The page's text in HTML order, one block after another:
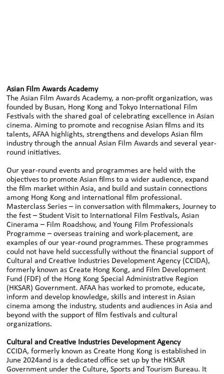
Asian Film Awards Academy
The Asian Film Awards Academy, a non-profit organization, was
founded by Busan, Hong Kong and Tokyo International Film
Festivals with the shared goal of celebrating excellence in Asian
cinema. Aiming to promote and recognise Asian films and its
talents, AFAA highlights, strengthens and develops Asian film
industry through the annual Asian Film Awards and several year-
round initiatives.
Our year-round events and programmes are held with the
objectives to promote Asian films to a wider audience, expand
the film market within Asia, and build and sustain connections
among Hong Kong and international film professional.
Masterclass Series – in conversation with filmmakers, Journey to
the fest – Student Visit to International Film Festivals, Asian
Cinerama – Film Roadshow, and Young Film Professionals
Programme – overseas training and work-placement, are
examples of our year-round programmes. These programmes
could not have held successfully without the financial support of
Cultural and Creative Industries Development Agency (CCIDA),
formerly known as Create Hong Kong, and Film Development
Fund (FDF) of the Hong Kong Special Administrative Region
(HKSAR) Government. AFAA has worked to promote, educate,
inform and develop knowledge, skills and interest in Asian
cinema among the industry, students and audiences in Asia and
beyond with the support of film festivals and cultural
organizations.
Cultural and Creative Industries Development Agency
CCIDA, formerly known as Create Hong Kong is established in
June 2024and is a dedicated office set up by the HKSAR
Government under the Culture, Sports and Tourism Bureau. It